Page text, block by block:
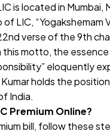
is located in Mumbai,
LIC, “Yogakshemam
verse of the 9th
this motto, the essence
eloquently
holds the
India.
Premium Online?
bill, follow these